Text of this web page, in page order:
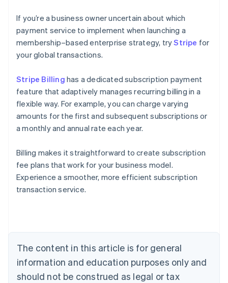
If you’re a business owner uncertain about which
payment service to implement when launching a
membership–based enterprise strategy, tryStripe for
your global transactions.
Stripe Billing has a dedicated subscription payment
feature that adaptively manages recurring billing in a
flexible way. For example, you can charge varying
amounts for the first and subsequent subscriptions or
a monthly and annual rate each year.
Billing makes it straightforward to create subscription
fee plans that work for your business model.
Experience a smoother, more efficient subscription
transaction service.
The content in this article is for general
information and education purposes only and
should not be construed as legal or tax
Australia
NederlandsFrançaisDeutschEnglish
PortuguêsEnglish
Bulgaria